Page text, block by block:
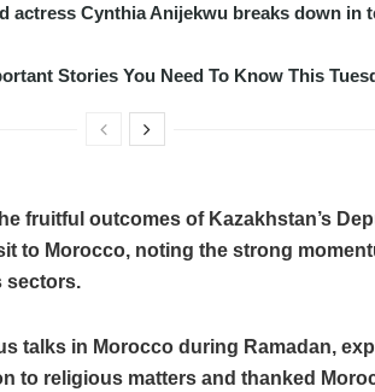
actress Cynthia Anijekwu breaks down in
Stories You Need To Know This
fruitful outcomes of Kazakhstan’s
to Morocco, noting the strong
sectors.
talks in Morocco during Ramadan,
to religious matters and thanked